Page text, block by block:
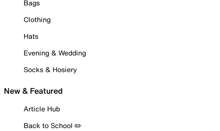
Bags
Clothing
Hats
Evening & Wedding
Socks & Hosiery
New & Featured
Article Hub
Back to School ✏️